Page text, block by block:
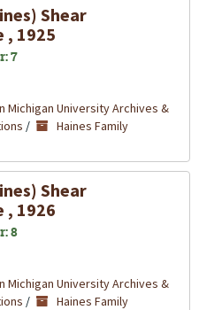
Shear
, 1925
7
Michigan University Archives &
/
Haines Family
Shear
, 1926
8
Michigan University Archives &
/
Haines Family